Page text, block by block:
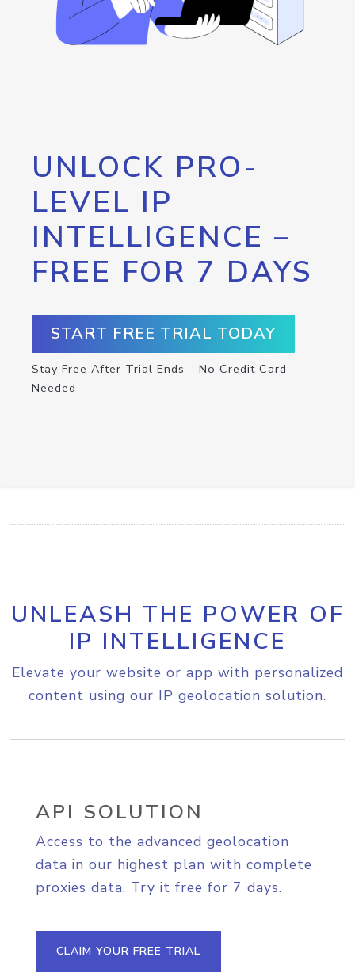
UNLOCK PRO-
LEVEL IP
INTELLIGENCE –
FREE FOR 7 DAYS
START FREE TRIAL TODAY
Stay Free After Trial Ends – No Credit Card
Needed
UNLEASH THE POWER OF
IP INTELLIGENCE
Elevate your website or app with personalized
content using our IP geolocation solution.
API SOLUTION
Access to the advanced geolocation
data in our highest plan with complete
proxies data. Try it free for 7 days.
CLAIM YOUR FREE TRIAL